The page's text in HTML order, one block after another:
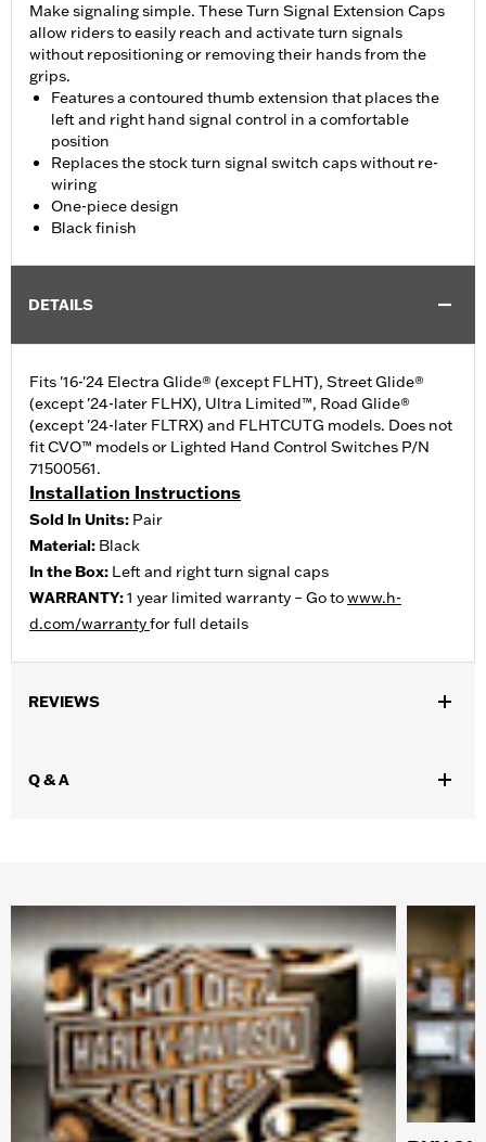
Make signaling simple. These Turn Signal Extension Caps
allow riders to easily reach and activate turn signals
without repositioning or removing their hands from the
grips.
Features a contoured thumb extension that places the
left and right hand signal control in a comfortable
position
Replaces the stock turn signal switch caps without re-
wiring
One-piece design
Black finish
DETAILS
Fits '16-'24 Electra Glide® (except FLHT), Street Glide®
(except '24-later FLHX), Ultra Limited™, Road Glide®
(except '24-later FLTRX) and FLHTCUTG models. Does not
fit CVO™ models or Lighted Hand Control Switches P/N
71500561.
Installation Instructions
Sold In Units: Pair
Material: Black
In the Box: Left and right turn signal caps
WARRANTY:1 year limited warranty – Go towww.h-
d.com/warrantyfor full details
REVIEWS
Q & A